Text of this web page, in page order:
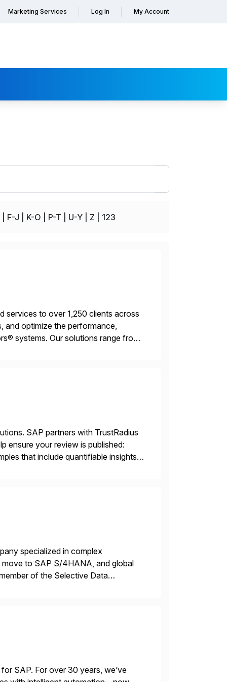
Marketing Services Log In My Account
F-J K-O P-T U-Y Z 123
services to over 1,250 clients across
and optimize the performance,
systems. Our solutions range from
SAP partners with TrustRadius
ensure your review is published:
that include quantifiable insights
specialized in complex
to SAP S/4HANA, and global
of the Selective Data
SAP. For over 30 years, we’ve